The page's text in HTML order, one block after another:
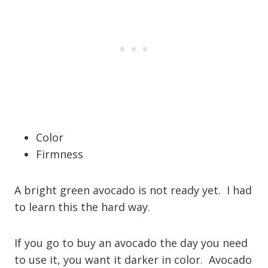
Color
Firmness
A bright green avocado is not ready yet. I had
to learn this the hard way.
If you go to buy an avocado the day you need
to use it, you want it darker in color. Avocado